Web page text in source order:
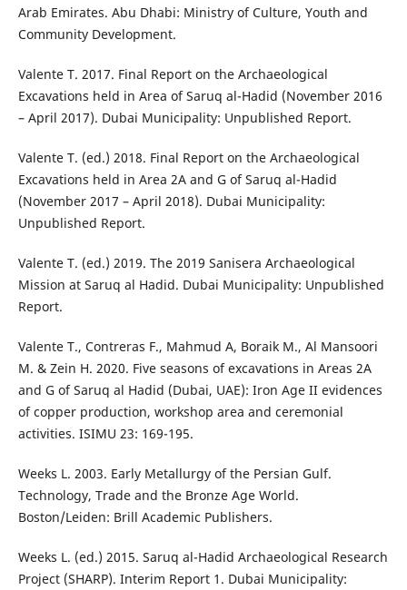
Arab Emirates. Abu Dhabi: Ministry of Culture, Youth and
Community Development.
Valente T. 2017. Final Report on the Archaeological
Excavations held in Area of Saruq al-Hadid (November 2016
– April 2017). Dubai Municipality: Unpublished Report.
Valente T. (ed.) 2018. Final Report on the Archaeological
Excavations held in Area 2A and G of Saruq al-Hadid
(November 2017 – April 2018). Dubai Municipality:
Unpublished Report.
Valente T. (ed.) 2019. The 2019 Sanisera Archaeological
Mission at Saruq al Hadid. Dubai Municipality: Unpublished
Report.
Valente T., Contreras F., Mahmud A, Boraik M., Al Mansoori
M. & Zein H. 2020. Five seasons of excavations in Areas 2A
and G of Saruq al Hadid (Dubai, UAE): Iron Age II evidences
of copper production, workshop area and ceremonial
activities. ISIMU 23: 169-195.
Weeks L. 2003. Early Metallurgy of the Persian Gulf.
Technology, Trade and the Bronze Age World.
Boston/Leiden: Brill Academic Publishers.
Weeks L. (ed.) 2015. Saruq al-Hadid Archaeological Research
Project (SHARP). Interim Report 1. Dubai Municipality: